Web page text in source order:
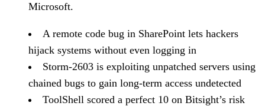
Microsoft.
A remote code bug in SharePoint lets hackers
hijack systems without even logging in
Storm-2603 is exploiting unpatched servers using
chained bugs to gain long-term access undetected
ToolShell scored a perfect 10 on Bitsight’s risk